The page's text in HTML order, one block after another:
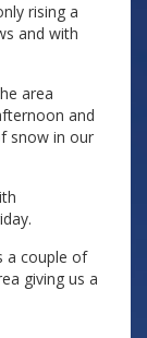
rising a
and with
area
and
snow in our
a couple of
giving us a